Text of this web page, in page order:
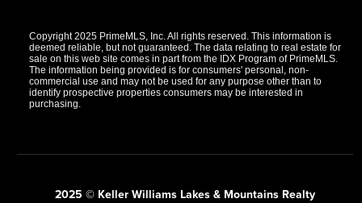
Copyright 2025 PrimeMLS, Inc. All rights reserved. This information is
deemed reliable, but not guaranteed. The data relating to real estate for
sale on this web site comes in part from the IDX Program of PrimeMLS.
The information being provided is for consumers' personal, non-
commercial use and may not be used for any purpose other than to
identify prospective properties consumers may be interested in
purchasing.
2025 © Keller Williams Lakes & Mountains Realty